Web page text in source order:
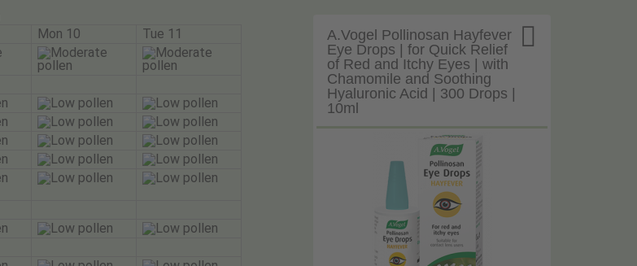
Mon 10
Tue 11

A.Vogel Pollinosan Hayfever
Eye Drops | for Quick Relief
of Red and Itchy Eyes | with
Chamomile and Soothing
Hyaluronic Acid | 300 Drops |
10ml